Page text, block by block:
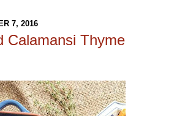
7, 2016
Calamansi Thyme